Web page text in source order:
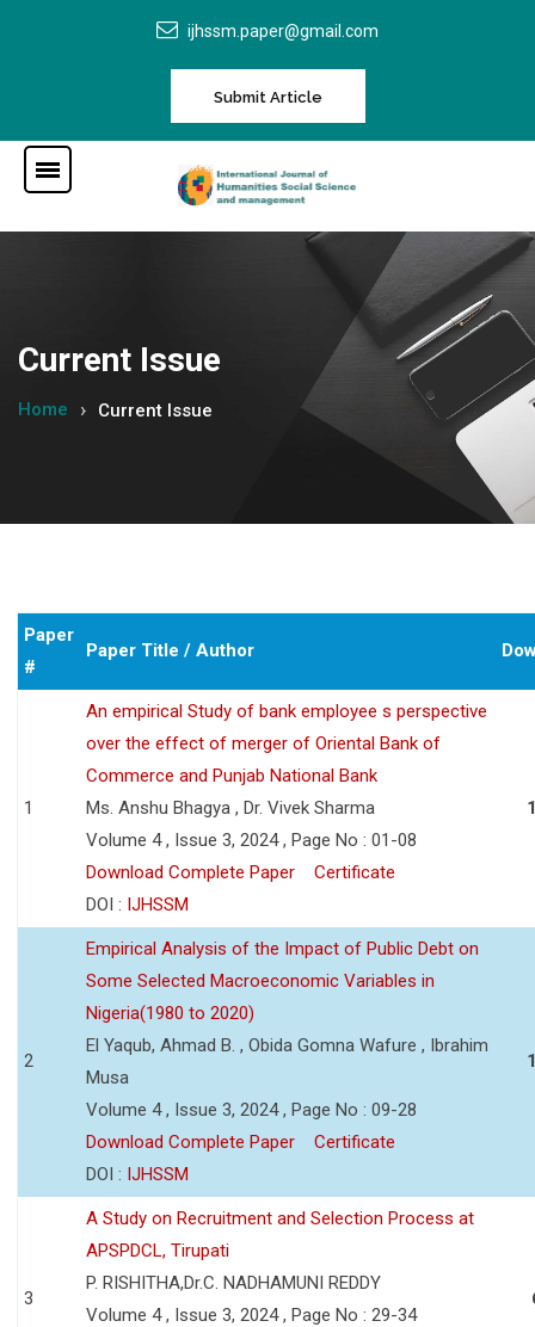
ijhssm.paper@gmail.com
Submit Article
Current Issue
Home Current Issue
Paper
#
Paper Title / Author
1
An empirical Study of bank employee s perspective
over the effect of merger of Oriental Bank of
Commerce and Punjab National Bank
Ms. Anshu Bhagya , Dr. Vivek Sharma
Volume 4 , Issue 3, 2024 , Page No : 01-08
Download Complete Paper
Certificate
DOI : IJHSSM
2
Empirical Analysis of the Impact of Public Debt on
Some Selected Macroeconomic Variables in
Nigeria(1980 to 2020)
El Yaqub, Ahmad B. , Obida Gomna Wafure , Ibrahim
Musa
Volume 4 , Issue 3, 2024 , Page No : 09-28
Download Complete Paper
Certificate
DOI : IJHSSM
3
A Study on Recruitment and Selection Process at
APSPDCL, Tirupati
P. RISHITHA,Dr.C. NADHAMUNI REDDY
Volume 4 , Issue 3, 2024 , Page No : 29-34